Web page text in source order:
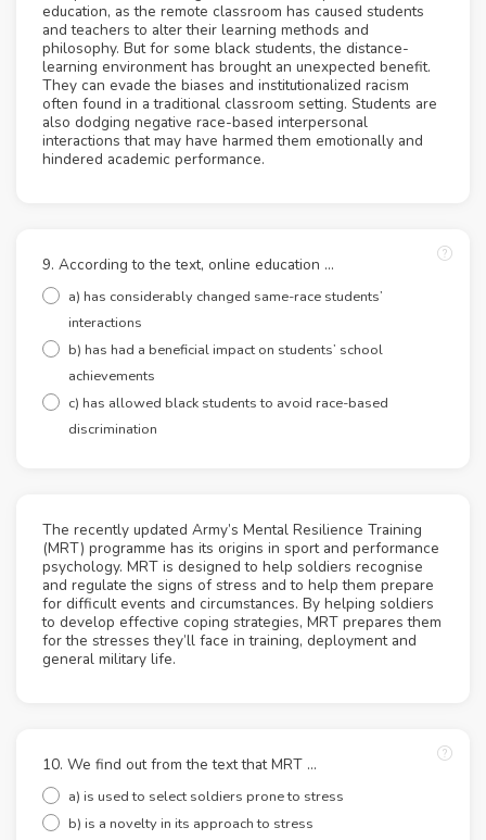
education, as the remote classroom has caused students
and teachers to alter their learning methods and
philosophy. But for some black students, the distance-
learning environment has brought an unexpected benefit.
They can evade the biases and institutionalized racism
often found in a traditional classroom setting. Students are
also dodging negative race-based interpersonal
interactions that may have harmed them emotionally and
hindered academic performance.
9. According to the text, online education ...
a) has considerably changed same-race students’
interactions
b) has had a beneficial impact on students’ school
achievements
c) has allowed black students to avoid race-based
discrimination
The recently updated Army’s Mental Resilience Training
(MRT) programme has its origins in sport and performance
psychology. MRT is designed to help soldiers recognise
and regulate the signs of stress and to help them prepare
for difficult events and circumstances. By helping soldiers
to develop effective coping strategies, MRT prepares them
for the stresses they’ll face in training, deployment and
general military life.
10. We find out from the text that MRT ...
a) is used to select soldiers prone to stress
b) is a novelty in its approach to stress